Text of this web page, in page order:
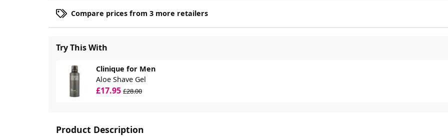
Compare prices from 3 more retailers
Try This With
Clinique for Men
Aloe Shave Gel
£17.95 £28.00
Product Description